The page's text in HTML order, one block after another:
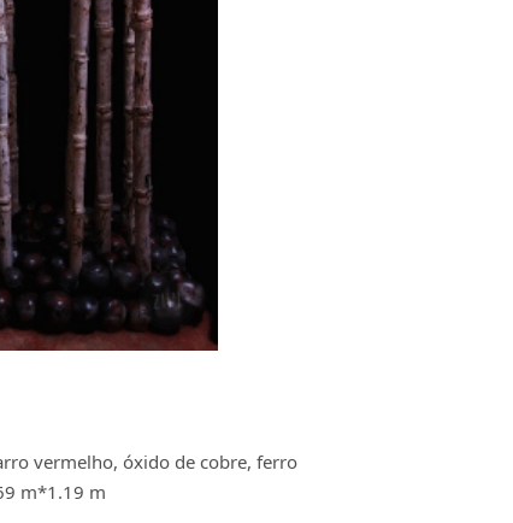
vermelho, óxido de cobre, ferro
m*1.19 m